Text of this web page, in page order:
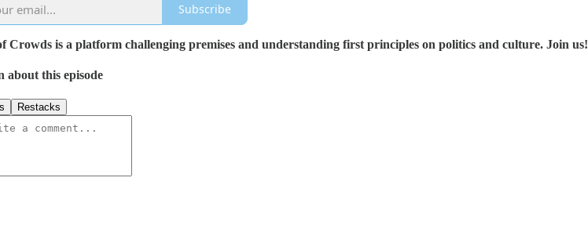
Subscribe
Crowds is a platform challenging premises and understanding first principles on politics and culture. Join us!
about this episode
Restacks